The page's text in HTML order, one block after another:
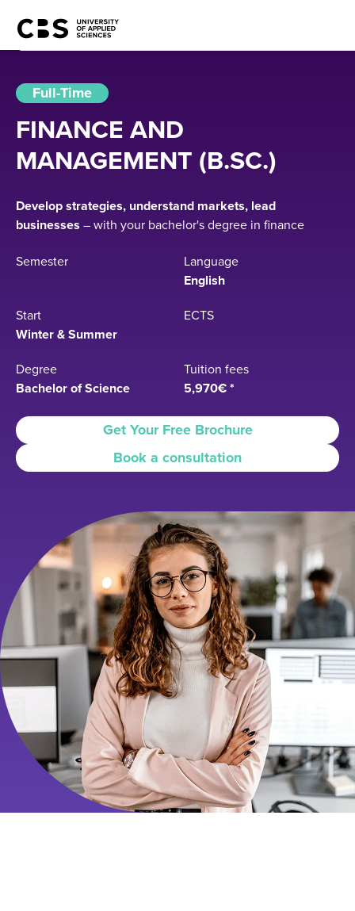
Full-Time
FINANCE AND
MANAGEMENT (B.SC.)
Develop strategies, understand markets, lead
businesses – with your bachelor's degree in finance
Semester
Language
English
Start
Winter & Summer
ECTS
Degree
Bachelor of Science
Tuition fees
5,970€ *
Get Your Free Brochure
Book a consultation